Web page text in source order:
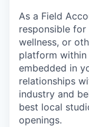
As a Field
responsible
wellness, or
platform within
embedded in
relationships
industry and
best local
openings.